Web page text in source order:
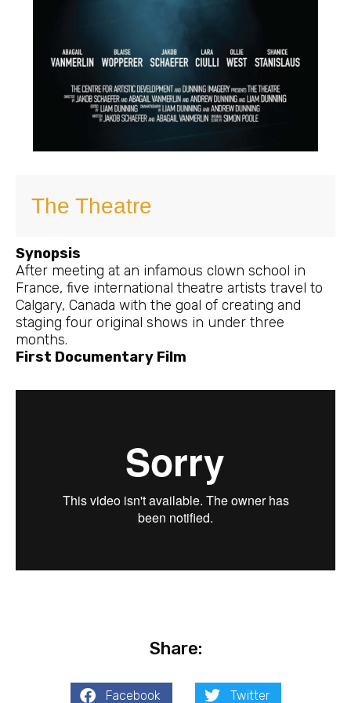
The Theatre
Synopsis
After meeting at an infamous clown school in
France, five international theatre artists travel to
Calgary, Canada with the goal of creating and
staging four original shows in under three
months.
First Documentary Film
Share:
Facebook Twitter